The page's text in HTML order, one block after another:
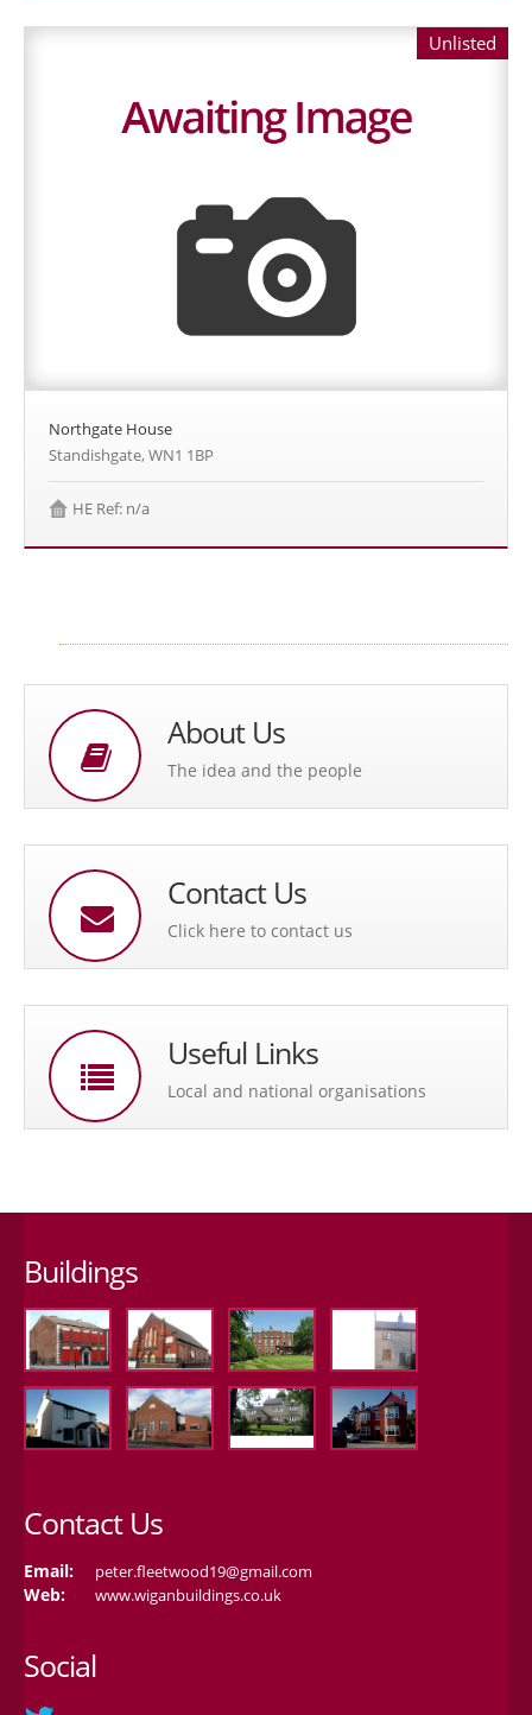
Unlisted
Northgate House
Standishgate, WN1 1BP
HE Ref: n/a
About Us
The idea and the people
Contact Us
Click here to contact us
Useful Links
Local and national organisations
Buildings
Contact Us
Email: peter.fleetwood19@gmail.com
Web: www.wiganbuildings.co.uk
Social